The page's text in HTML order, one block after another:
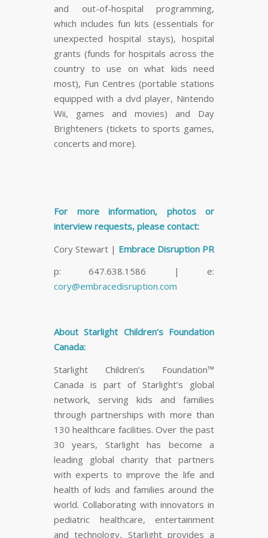
and out-of-hospital programming,
which includes fun kits (essentials for
unexpected hospital stays), hospital
grants (funds for hospitals across the
country to use on what kids need
most), Fun Centres (portable stations
equipped with a dvd player, Nintendo
Wii, games and movies) and Day
Brighteners (tickets to sports games,
concerts and more).
For more information, photos or
interview requests, please contact:
Cory Stewart | Embrace Disruption PR
p: 647.638.1586 | e:
cory@embracedisruption.com
About Starlight Children’s Foundation
Canada:
Starlight Children’s Foundation™
Canada is part of Starlight’s global
network, serving kids and families
through partnerships with more than
130 healthcare facilities. Over the past
30 years, Starlight has become a
leading global charity that partners
with experts to improve the life and
health of kids and families around the
world. Collaborating with innovators in
pediatric healthcare, entertainment
and technology, Starlight provides a